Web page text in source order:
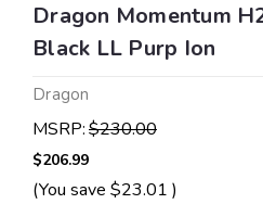
Dragon Momentum
Black LL Purp Ion
Dragon
MSRP:$230.00
$206.99
(You save $23.01 )